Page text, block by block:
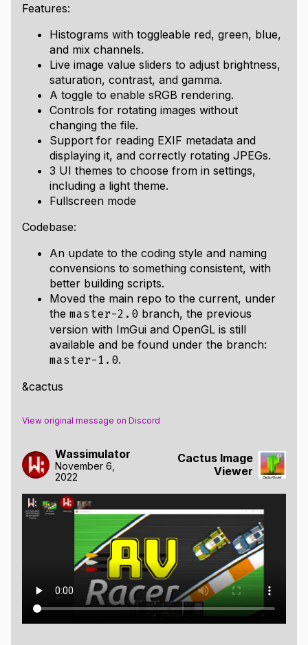
Features:
Histograms with toggleable red, green, blue,
and mix channels.
Live image value sliders to adjust brightness,
saturation, contrast, and gamma.
A toggle to enable sRGB rendering.
Controls for rotating images without
changing the file.
Support for reading EXIF metadata and
displaying it, and correctly rotating JPEGs.
3 UI themes to choose from in settings,
including a light theme.
Fullscreen mode
Codebase:
An update to the coding style and naming
convensions to something consistent, with
better building scripts.
Moved the main repo to the current, under
the master-2.0 branch, the previous
version with ImGui and OpenGL is still
available and be found under the branch:
master-1.0.
&cactus
View original message on Discord
Wassimulator
November 6,
2022
Cactus Image
Viewer